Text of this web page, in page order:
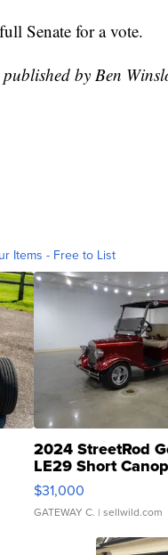
Senate for a vote.
by Ben
Items - Free to List
2024 StreetRod
LE29 Short
$31,000
GATEWAY C. | sellwild.com